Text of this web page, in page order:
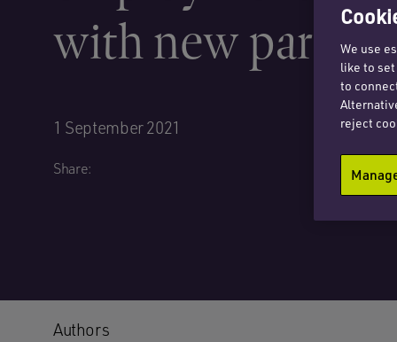
with new
1 September 2021
Share:
Authors
We use
like to
to
reject